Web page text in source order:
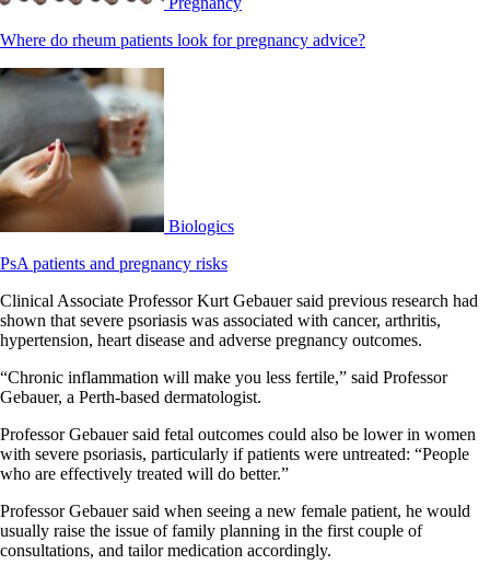
Where do rheum patients look for pregnancy advice?
Biologics
PsA patients and pregnancy risks
Clinical Associate Professor Kurt Gebauer said previous research had
shown that severe psoriasis was associated with cancer, arthritis,
hypertension, heart disease and adverse pregnancy outcomes.
“Chronic inflammation will make you less fertile,” said Professor
Gebauer, a Perth-based dermatologist.
Professor Gebauer said fetal outcomes could also be lower in women
with severe psoriasis, particularly if patients were untreated: “People
who are effectively treated will do better.”
Professor Gebauer said when seeing a new female patient, he would
usually raise the issue of family planning in the first couple of
consultations, and tailor medication accordingly.